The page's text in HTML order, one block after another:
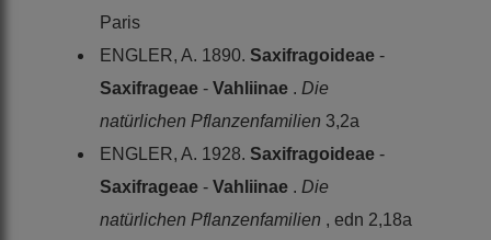
Paris
ENGLER, A. 1890. Saxifragoideae -
Saxifrageae - Vahliinae . Die
natürlichen Pflanzenfamilien 3,2a
ENGLER, A. 1928. Saxifragoideae -
Saxifrageae - Vahliinae . Die
natürlichen Pflanzenfamilien , edn 2,18a